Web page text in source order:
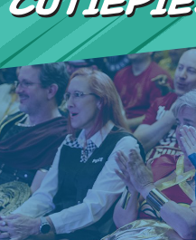
PREVIOUS TALENT
THE BLOG
U.S. &
CONTACT US